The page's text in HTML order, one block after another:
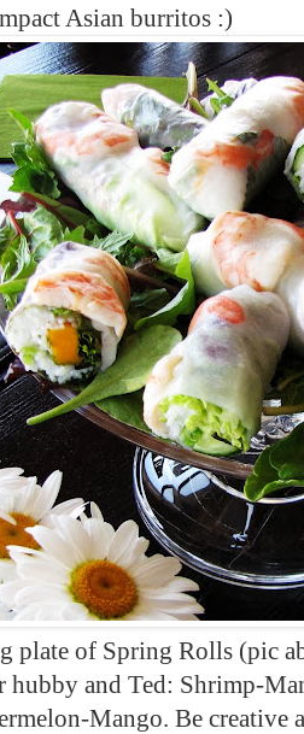
Asian burritos :)
plate of Spring Rolls (pic
hubby and Ted: Shrimp-
Mango. Be